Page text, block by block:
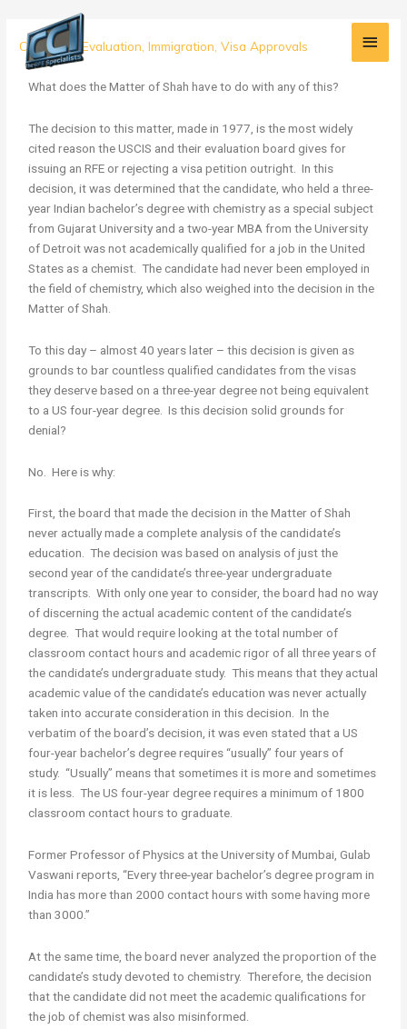
content
Main
Credential Evaluation ,Immigration ,Visa Approvals
What does the Matter of Shah have to do with any of this?
The decision to this matter, made in 1977, is the most widely
cited reason the USCIS and their evaluation board gives for
issuing an RFE or rejecting a visa petition outright. In this
decision, it was determined that the candidate, who held a three-
year Indian bachelor’s degree with chemistry as a special subject
from Gujarat University and a two-year MBA from the University
of Detroit was not academically qualified for a job in the United
States as a chemist. The candidate had never been employed in
the field of chemistry, which also weighed into the decision in the
Matter of Shah.
To this day – almost 40 years later – this decision is given as
grounds to bar countless qualified candidates from the visas
they deserve based on a three-year degree not being equivalent
to a US four-year degree. Is this decision solid grounds for
denial?
No. Here is why:
First, the board that made the decision in the Matter of Shah
never actually made a complete analysis of the candidate’s
education. The decision was based on analysis of just the
second year of the candidate’s three-year undergraduate
transcripts. With only one year to consider, the board had no way
of discerning the actual academic content of the candidate’s
degree. That would require looking at the total number of
classroom contact hours and academic rigor of all three years of
the candidate’s undergraduate study. This means that they actual
academic value of the candidate’s education was never actually
taken into accurate consideration in this decision. In the
verbatim of the board’s decision, it was even stated that a US
four-year bachelor’s degree requires “usually” four years of
study. “Usually” means that sometimes it is more and sometimes
it is less. The US four-year degree requires a minimum of 1800
classroom contact hours to graduate.
Former Professor of Physics at the University of Mumbai, Gulab
Vaswani reports, “Every three-year bachelor’s degree program in
India has more than 2000 contact hours with some having more
than 3000.”
At the same time, the board never analyzed the proportion of the
candidate’s study devoted to chemistry. Therefore, the decision
that the candidate did not meet the academic qualifications for
the job of chemist was also misinformed.
The
Matter
of
and
Why
Should
NOT
Matter